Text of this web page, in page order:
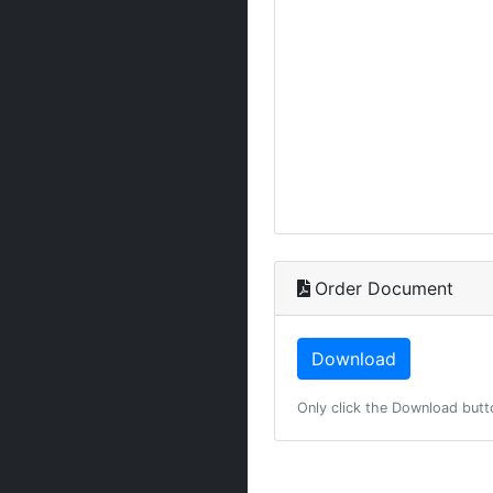
Order Document
Only click the Download